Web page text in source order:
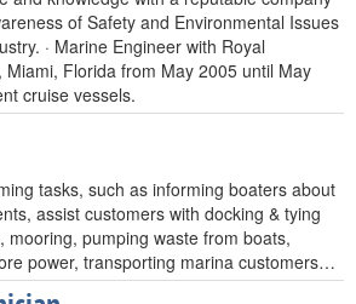
of Safety and Environmental Issues
· Marine Engineer with Royal
Florida from May 2005 until May
cruise vessels.
tasks, such as informing boaters about
assist customers with docking & tying
mooring, pumping waste from boats,
power, transporting marina customers…